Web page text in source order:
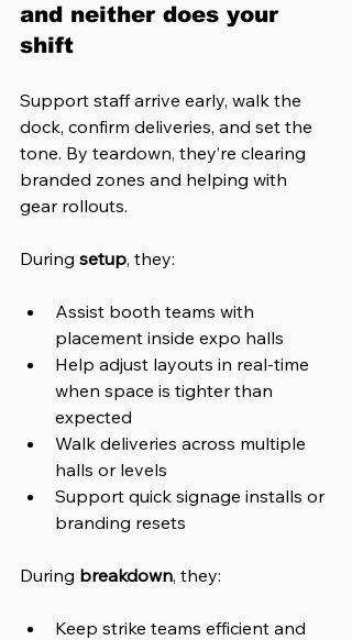
and neither does your
shift
Support staff arrive early, walk the
dock, confirm deliveries, and set the
tone. By teardown, they’re clearing
branded zones and helping with
gear rollouts.
During setup, they:
Assist booth teams with
placement inside expo halls
Help adjust layouts in real-time
when space is tighter than
expected
Walk deliveries across multiple
halls or levels
Support quick signage installs or
branding resets
During breakdown, they:
Keep strike teams efficient and